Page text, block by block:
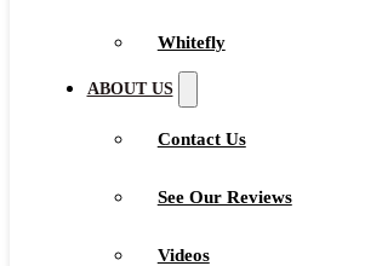
Whitefly
ABOUT US
Contact Us
See Our Reviews
Videos